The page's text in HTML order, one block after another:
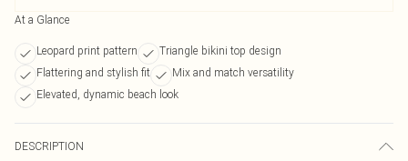
At a Glance
Leopard print pattern
Triangle bikini top design
Flattering and stylish fit
Mix and match versatility
Elevated, dynamic beach look
DESCRIPTION